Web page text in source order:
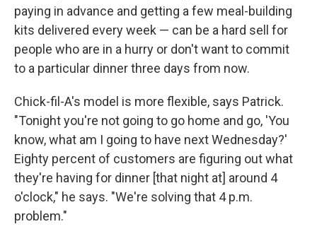
paying in advance and getting a few meal-building
kits delivered every week — can be a hard sell for
people who are in a hurry or don't want to commit
to a particular dinner three days from now.
Chick-fil-A's model is more flexible, says Patrick.
"Tonight you're not going to go home and go, 'You
know, what am I going to have next Wednesday?'
Eighty percent of customers are figuring out what
they're having for dinner [that night at] around 4
o'clock," he says. "We're solving that 4 p.m.
problem."